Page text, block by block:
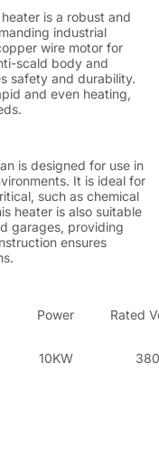
is a robust and
industrial
wire motor for
scald body and
safety and durability.
and even heating,
is designed for use in
It is ideal for
such as chemical
heater is also suitable
garages, providing
ensures
Power Rated
10KW